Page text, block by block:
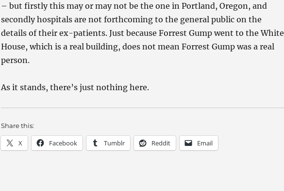
– but firstly this may or may not be the one in Portland, Oregon, and
secondly hospitals are not forthcoming to the general public on the
details of their ex-patients. Just because Forrest Gump went to the White
House, which is a real building, does not mean Forrest Gump was a real
person.
As it stands, there’s just nothing here.
Share this:
X Facebook Tumblr Reddit Email